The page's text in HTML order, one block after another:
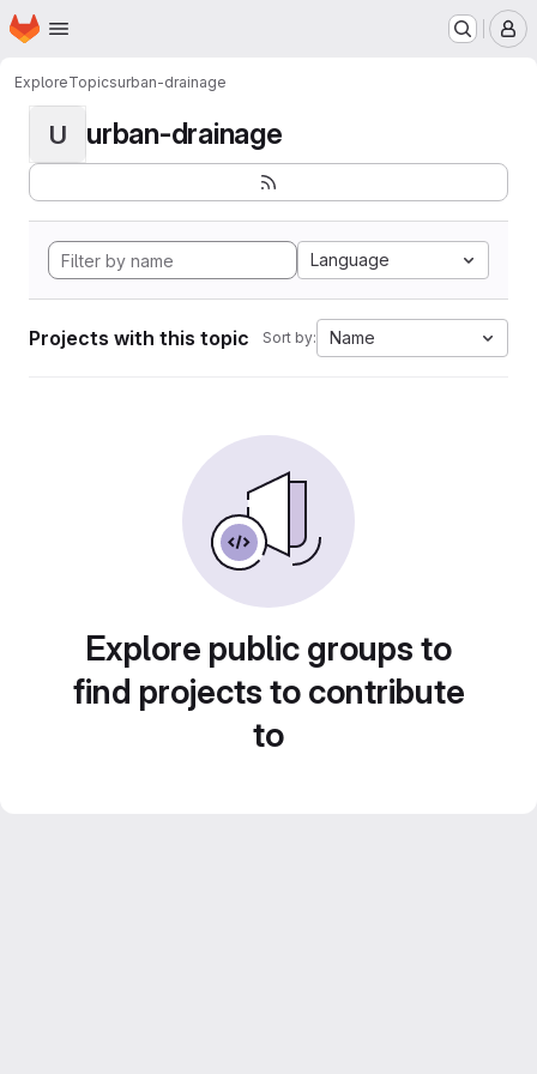
Skip to main content
Homepage
ExploreTopicsurban-drainage
U urban-drainage
Language
Projects with this topic Sort by: Name
Explore public groups to
find projects to contribute
to